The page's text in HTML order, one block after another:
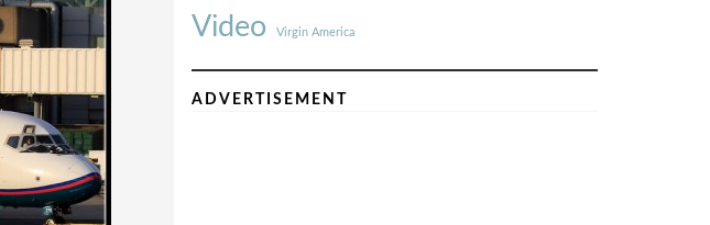
Video Virgin America
ADVERTISEMENT